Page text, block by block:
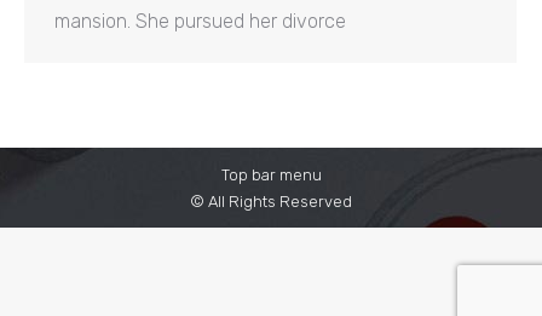
mansion. She pursued her divorce
Top bar menu
© All Rights Reserved